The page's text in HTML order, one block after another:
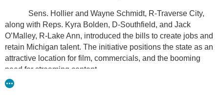
Sens. Hollier and Wayne Schmidt, R-Traverse City,
along with Reps. Kyra Bolden, D-Southfield, and Jack
O’Malley, R-Lake Ann, introduced the bills to create jobs and
retain Michigan talent. The initiative positions the state as an
attractive location for film, commercials, and the booming
need for streaming content.
“Bringing the film industry back to Michigan will create